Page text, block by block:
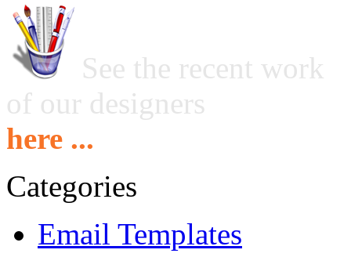
See the recent work
of our designers
here ...
Categories
Email Templates